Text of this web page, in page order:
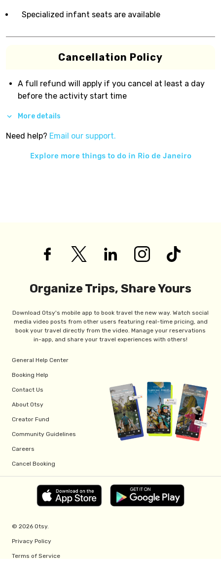
Specialized infant seats are available
Cancellation Policy
A full refund will apply if you cancel at least a day
before the activity start time
More details
Need help? Email our support.
Explore more things to do in Rio de Janeiro
Organize Trips, Share Yours
Download Otsy's mobile app to book travel the new way. Watch social
media video posts from other users featuring real-time pricing, and
book your travel directly from the video. Manage your reservations
in-app, and share your travel experiences with others!
General Help Center
Booking Help
Contact Us
About Otsy
Creator Fund
Community Guidelines
Careers
Cancel Booking
© 2026 Otsy.
Privacy Policy
Terms of Service